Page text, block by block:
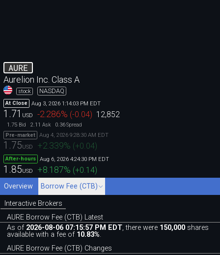
AURE
Aurelion Inc. Class A
stock NASDAQ
At Close Aug 3, 2026 1:14:03 PM EDT
1.71 USD -2.286% (-0.04) 12,852
1.75 Bid 2.11 Ask 0.36Spread
Pre-market
Aug 4, 2026 9:28:30 AM EDT
1.75USD +2.339% (+0.04)
After-hours Aug 6, 2026 4:24:30 PM EDT
1.85USD +8.187% (+0.14)
Overview Borrow Fee (CTB)
Interactive Brokers
AURE Borrow Fee (CTB) Latest
As of 2026-08-06 07:15:57 PM EDT, there were 150,000 shares
available with a fee of 10.83%.
AURE Borrow Fee (CTB) Changes